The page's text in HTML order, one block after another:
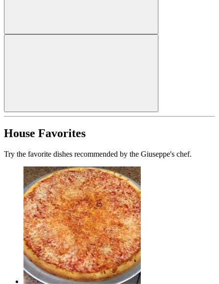
House Favorites
Try the favorite dishes recommended by the Giuseppe's chef.